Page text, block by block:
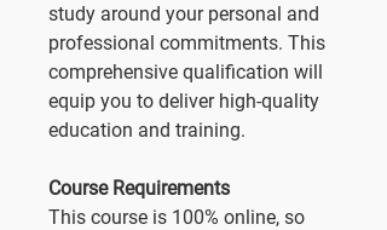
study around your personal and
professional commitments. This
comprehensive qualification will
equip you to deliver high-quality
education and training.
Course Requirements
This course is 100% online, so